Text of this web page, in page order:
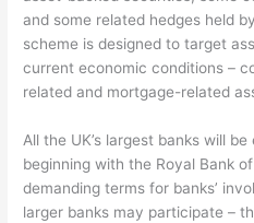
and some related hedges held
scheme is designed to target
current economic conditions –
related and mortgage-related
All the UK’s largest banks will
beginning with the Royal Bank
demanding terms for banks’
larger banks may participate –